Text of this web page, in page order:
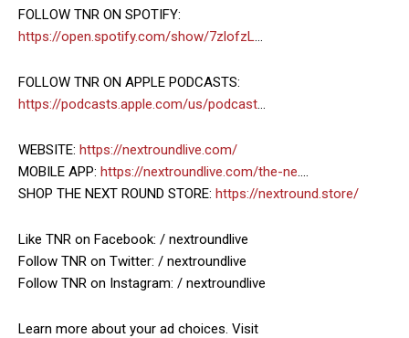
FOLLOW TNR ON SPOTIFY:
https://open.spotify.com/show/7zlofzL…
FOLLOW TNR ON APPLE PODCASTS:
https://podcasts.apple.com/us/podcast…
WEBSITE: https://nextroundlive.com/
MOBILE APP: https://nextroundlive.com/the-ne….
SHOP THE NEXT ROUND STORE: https://nextround.store/
Like TNR on Facebook: / nextroundlive
Follow TNR on Twitter: / nextroundlive
Follow TNR on Instagram: / nextroundlive
Learn more about your ad choices. Visit